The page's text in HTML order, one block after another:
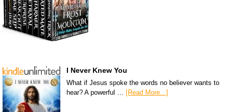
I Never Knew You
What if Jesus spoke the words no believer wants to
hear? A powerful … [Read More...]